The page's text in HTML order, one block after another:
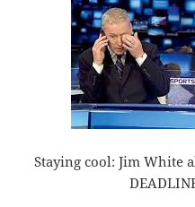
Staying cool: Jim White